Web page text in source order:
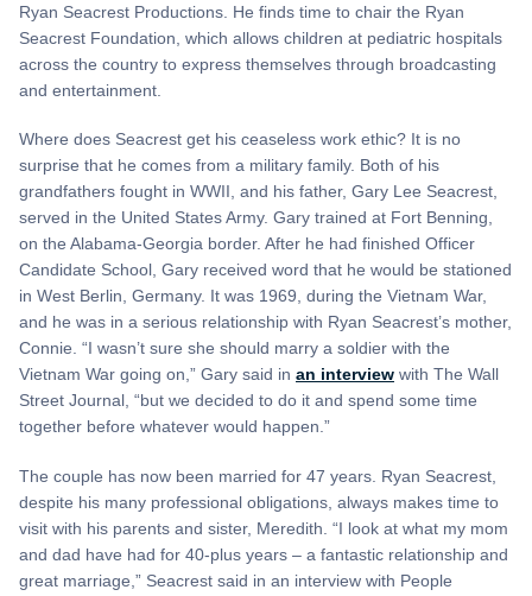
Ryan Seacrest Productions. He finds time to chair the Ryan
Seacrest Foundation, which allows children at pediatric hospitals
across the country to express themselves through broadcasting
and entertainment.
Where does Seacrest get his ceaseless work ethic? It is no
surprise that he comes from a military family. Both of his
grandfathers fought in WWII, and his father, Gary Lee Seacrest,
served in the United States Army. Gary trained at Fort Benning,
on the Alabama-Georgia border. After he had finished Officer
Candidate School, Gary received word that he would be stationed
in West Berlin, Germany. It was 1969, during the Vietnam War,
and he was in a serious relationship with Ryan Seacrest’s mother,
Connie. “I wasn’t sure she should marry a soldier with the
Vietnam War going on,” Gary said in an interview with The Wall
Street Journal, “but we decided to do it and spend some time
together before whatever would happen.”
The couple has now been married for 47 years. Ryan Seacrest,
despite his many professional obligations, always makes time to
visit with his parents and sister, Meredith. “I look at what my mom
and dad have had for 40-plus years – a fantastic relationship and
great marriage,” Seacrest said in an interview with People